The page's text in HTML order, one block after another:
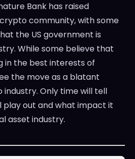
Bank has raised
community, with some
the US government is
While some believe that
in the best interests of
the move as a blatant
Only time will tell
play out and what impact it
asset industry.